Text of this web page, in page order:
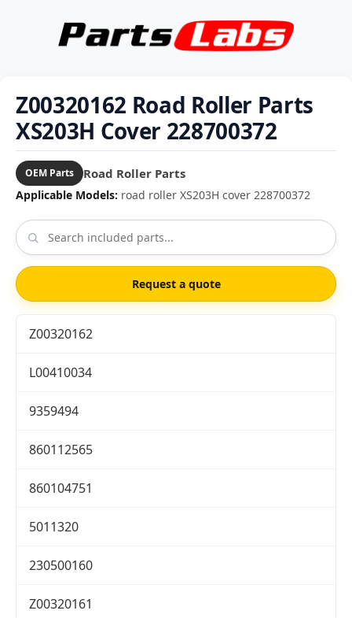
Z00320162 Road Roller Parts
XS203H Cover 228700372
OEM Parts Road Roller Parts
Applicable Models: road roller XS203H cover 228700372
Request a quote
Z00320162
L00410034
9359494
860112565
860104751
5011320
230500160
Z00320161